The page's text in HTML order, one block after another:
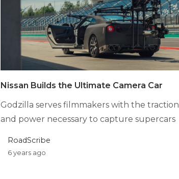
Nissan Builds the Ultimate Camera Car
Godzilla serves filmmakers with the traction
and power necessary to capture supercars
RoadScribe
6 years ago